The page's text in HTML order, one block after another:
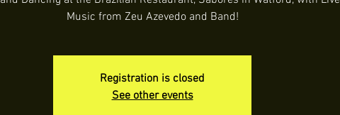
Music from Zeu Azevedo and Band!
Registration is closed
See other events